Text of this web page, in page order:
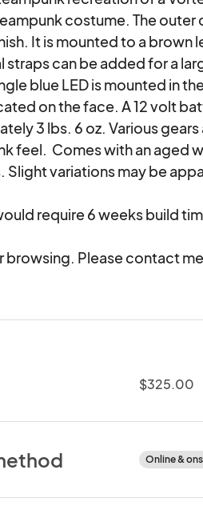
costume. The
It is mounted to a brown
straps can be added for a
blue LED is mounted in
on the face. A 12 volt
3 lbs. 6 oz. Various
feel.  Comes with an aged
Slight variations may be
require 6 weeks build
browsing. Please contact
$325.00
Online &